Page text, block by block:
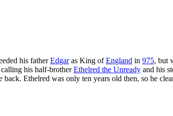
his fatherEdgaras King ofEngland in 975, but
his half-brotherEthelred the Unready and his
Ethelred was only ten years old then, so he